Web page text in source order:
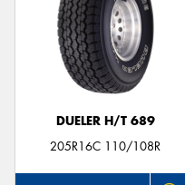
DUELER H/T 689
205R16C 110/108R